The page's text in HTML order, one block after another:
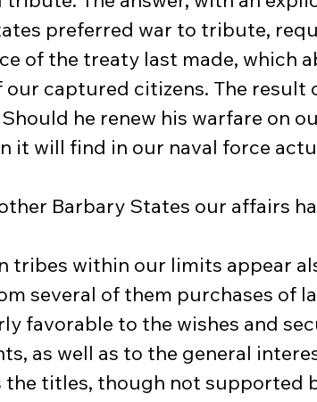
preferred war to tribute,
of the treaty last made, which
our captured citizens. The result
he renew his warfare on
it will find in our naval force
Barbary States our affairs
tribes within our limits appear
several of them purchases of
favorable to the wishes and
as well as to the general
the titles, though not supported